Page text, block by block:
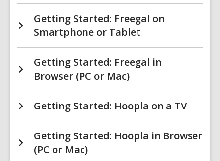
Getting Started: Freegal on
Smartphone or Tablet
Getting Started: Freegal in
Browser (PC or Mac)
Getting Started: Hoopla on a TV
Getting Started: Hoopla in Browser
(PC or Mac)